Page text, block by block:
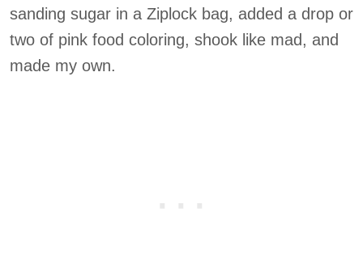
sanding sugar in a Ziplock bag, added a drop or
two of pink food coloring, shook like mad, and
made my own.